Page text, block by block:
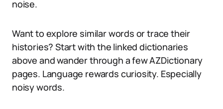
noise.
Want to explore similar words or trace their
histories? Start with the linked dictionaries
above and wander through a few AZDictionary
pages. Language rewards curiosity. Especially
noisy words.